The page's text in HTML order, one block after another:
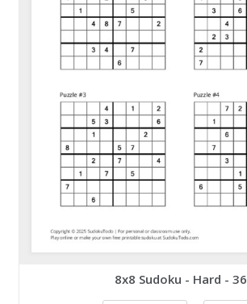
8x8 Sudoku - Hard - 36